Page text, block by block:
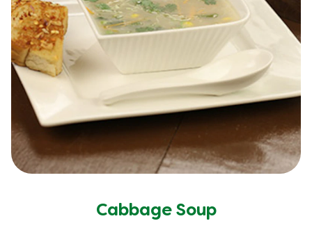
Cabbage Soup